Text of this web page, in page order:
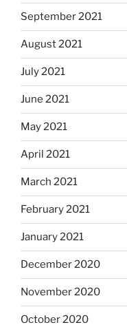
September 2021
August 2021
July 2021
June 2021
May 2021
April 2021
March 2021
February 2021
January 2021
December 2020
November 2020
October 2020